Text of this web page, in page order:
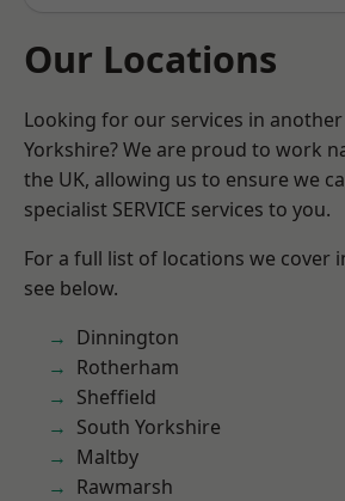
Our Locations
Looking for our services in
Yorkshire? We are proud to work
the UK, allowing us to ensure we
specialist SERVICE services to you.
For a full list of locations we cover
see below.
Dinnington
Rotherham
Sheffield
South Yorkshire
Maltby
Rawmarsh